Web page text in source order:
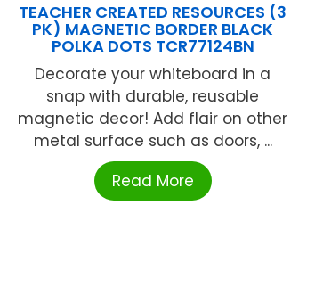
TEACHER CREATED RESOURCES (3
PK) MAGNETIC BORDER BLACK
POLKA DOTS TCR77124BN
Decorate your whiteboard in a
snap with durable, reusable
magnetic decor! Add flair on other
metal surface such as doors, ...
Read More